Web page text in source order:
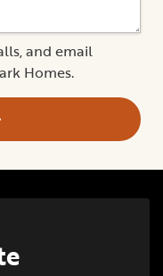
and email
Homes.